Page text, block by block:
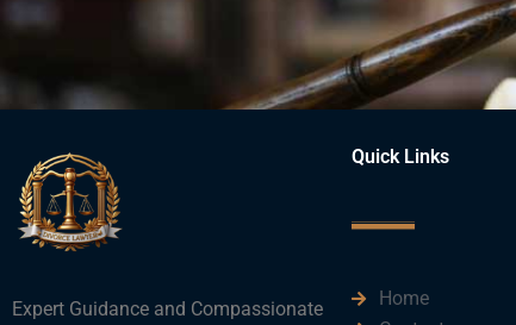
Expert Guidance and Compassionate
Quick Links
Home